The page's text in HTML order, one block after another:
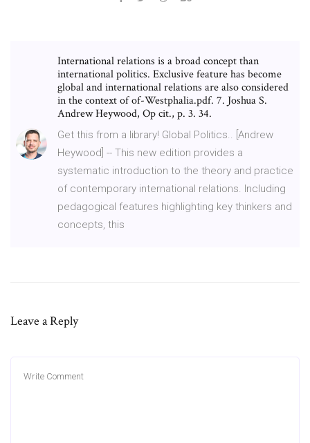
International relations is a broad concept than
international politics. Exclusive feature has become
global and international relations are also considered
in the context of of-Westphalia.pdf. 7. Joshua S.
Andrew Heywood, Op cit., p. 3. 34.
Get this from a library! Global Politics.. [Andrew
Heywood] -- This new edition provides a
systematic introduction to the theory and practice
of contemporary international relations. Including
pedagogical features highlighting key thinkers and
concepts, this
Leave a Reply